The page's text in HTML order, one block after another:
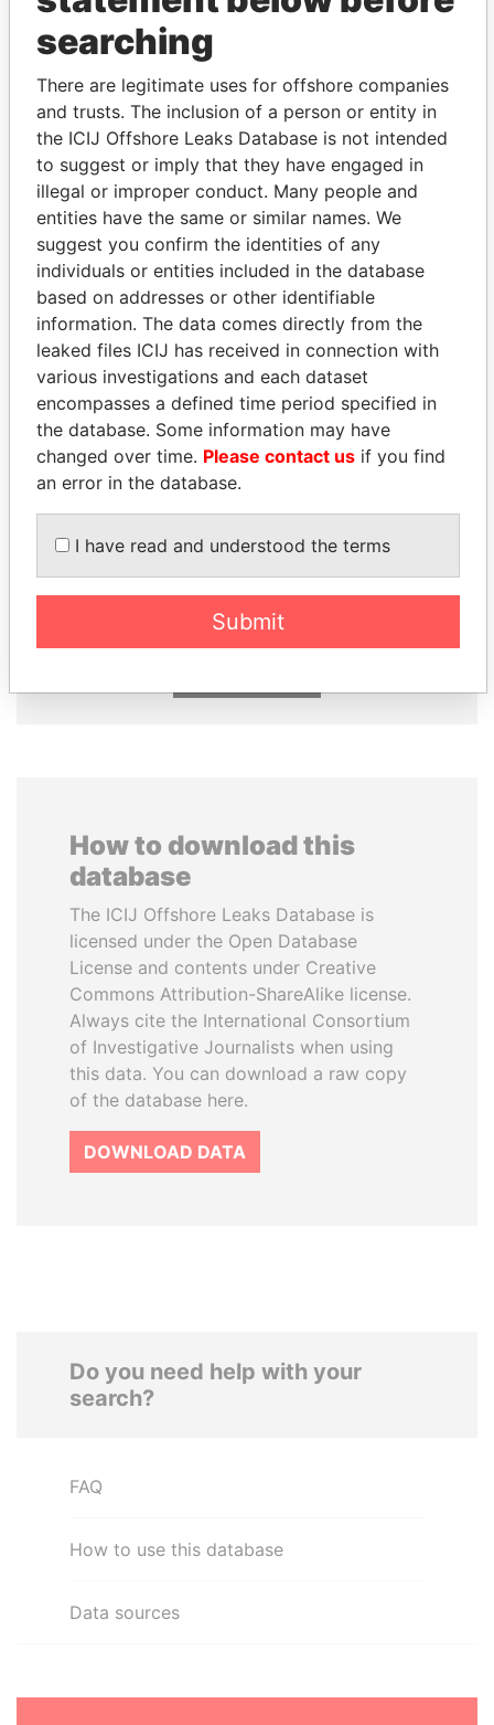
THEPOWER
Explore the offshore connections of world leaders,
politicians and their relatives and associates.
Pandora
Papers
Paradise
Papers
Panama Papers
SÜKHBAATARYN
BATBOLD
Former Prime Minister
SHAUKAT TARIN
Finance Minister
How to download this
database
The ICIJ Offshore Leaks Database is
licensed under the Open Database
License and contents under Creative
Commons Attribution-ShareAlike license.
Always cite the International Consortium
of Investigative Journalists when using
this data. You can download a raw copy
of the database here.
DOWNLOAD DATA
Do you need help with your
search?
FAQ
How to use this database
Data sources
searching
There are legitimate uses for offshore companies
and trusts. The inclusion of a person or entity in
the ICIJ Offshore Leaks Database is not intended
to suggest or imply that they have engaged in
illegal or improper conduct. Many people and
entities have the same or similar names. We
suggest you confirm the identities of any
individuals or entities included in the database
based on addresses or other identifiable
information. The data comes directly from the
leaked files ICIJ has received in connection with
various investigations and each dataset
encompasses a defined time period specified in
the database. Some information may have
changed over time. Please contact us if you find
an error in the database.
I have read and understood the terms
Submit